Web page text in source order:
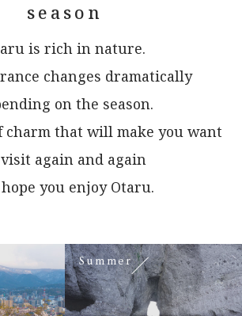
season
is rich in nature.
changes dramatically
on the season.
charm that will make you want
again and again
you enjoy Otaru.
Summer